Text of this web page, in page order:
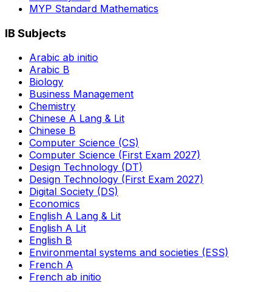
MYP Standard Mathematics
IB Subjects
Arabic ab initio
Arabic B
Biology
Business Management
Chemistry
Chinese A Lang & Lit
Chinese B
Computer Science (CS)
Computer Science (First Exam 2027)
Design Technology (DT)
Design Technology (First Exam 2027)
Digital Society (DS)
Economics
English A Lang & Lit
English A Lit
English B
Environmental systems and societies (ESS)
French A
French ab initio